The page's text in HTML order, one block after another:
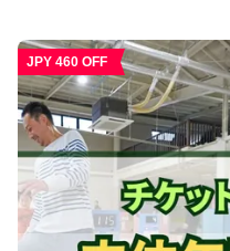
JPY 460 OFF